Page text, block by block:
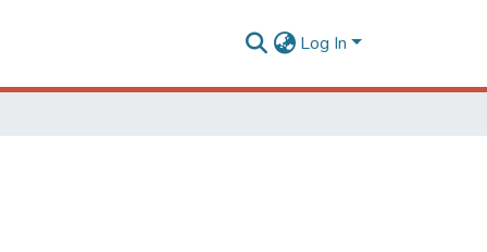
Log In